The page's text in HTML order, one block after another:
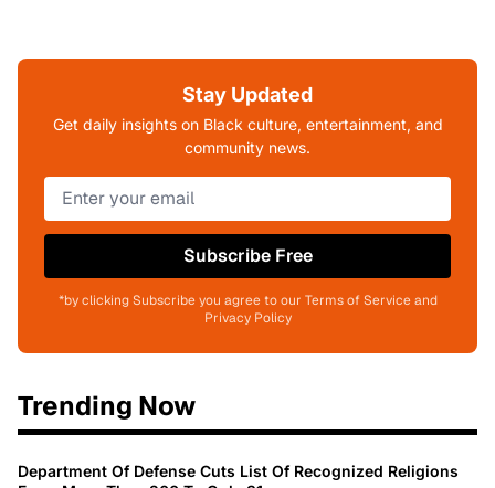
Stay Updated
Get daily insights on Black culture, entertainment, and
community news.
Subscribe Free
*by clicking Subscribe you agree to our Terms of Service and
Privacy Policy
Trending Now
Department Of Defense Cuts List Of Recognized Religions